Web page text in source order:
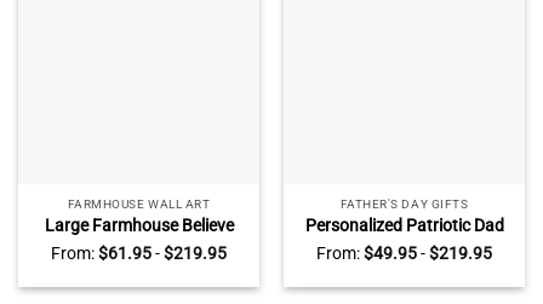
FARMHOUSE WALL ART
Large Farmhouse Believe
Wall Art, Personalized Name
Family Sign, Farmhouse Wall
Decor
From:$61.95-$219.95
FATHER'S DAY GIFTS
Personalized Patriotic Dad
Sign, Fathers Day Gifts for
Police Dad, Police Officer Gift
for Dad from Kids
From:$49.95-$219.95